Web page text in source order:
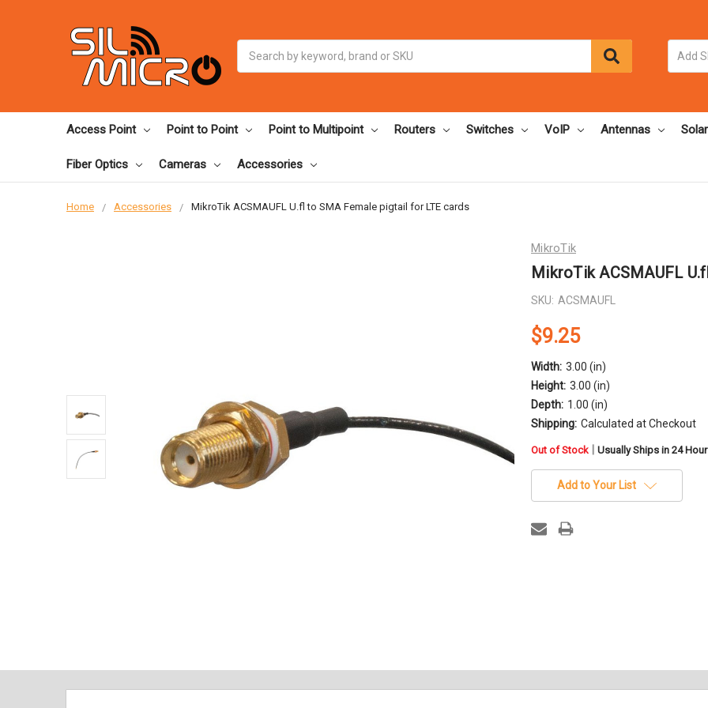
Access Point Point to Point Point to Multipoint Routers Switches VoIP Antennas Solar
Fiber Optics Cameras Accessories
Home Accessories MikroTik ACSMAUFL U.fl to SMA Female pigtail for LTE cards
MikroTik
MikroTik ACSMAUFL
SKU: ACSMAUFL
$9.25
Width: 3.00 (in)
Height: 3.00 (in)
Depth: 1.00 (in)
Shipping: Calculated at Checkout
in
stock
Out of Stock | Usually Ships in 24
Add to Your List